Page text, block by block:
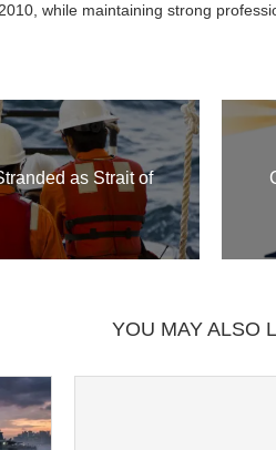
while maintaining strong
as Strait of
YOU MAY ALSO